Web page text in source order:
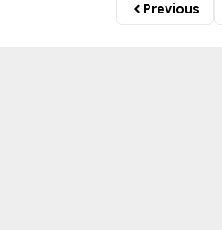
Previous